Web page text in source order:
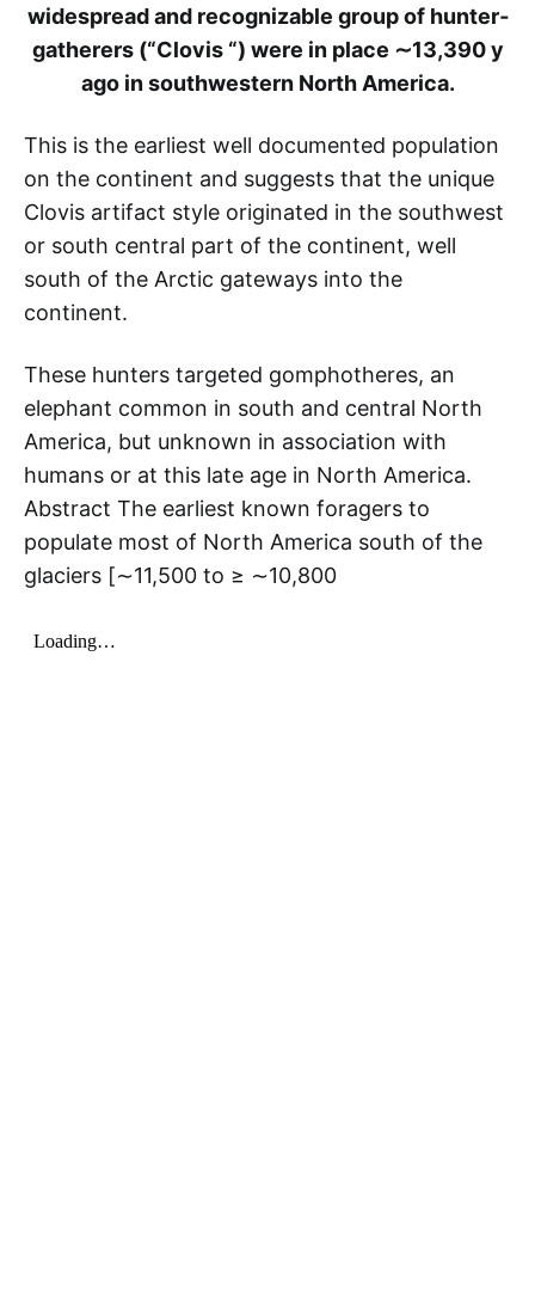
widespread and recognizable group of hunter­
gatherers (“Clovis “) were in place ∼13,390 y
ago in southwestern North America.
This is the earliest well­ documented population
on the continent and suggests that the unique
Clovis artifact style originated in the southwest
or south central part of the continent, well
south of the Arctic gateways into the
continent.
These hunters targeted gomphotheres, an
elephant common in south and central North
America, but unknown in association with
humans or at this late age in North America.
Abstract The earliest known foragers to
populate most of North America south of the
glaciers [∼11,500 to ≥ ∼10,800